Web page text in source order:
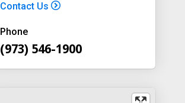
Contact Us
Phone
(973) 546-1900